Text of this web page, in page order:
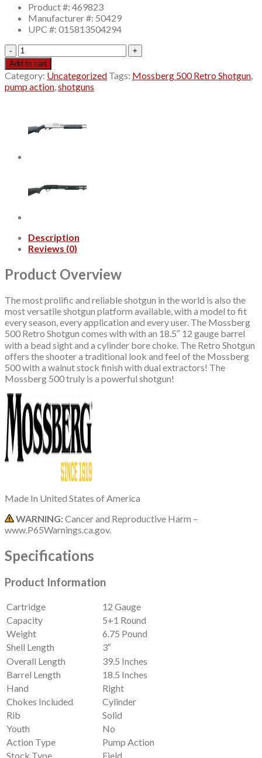
was:
$602.00.
is:
$600.00.
Product #: 469823
Manufacturer #: 50429
UPC #: 015813504294
Mossberg
500
Retro
Shotgun
12
Barrel
Walnut
quantity
Add to cart
Category: Uncategorized Tags: Mossberg 500 Retro Shotgun,
pump action,shotguns
Description
Reviews (0)
Product Overview
The most prolific and reliable shotgun in the world is also the
most versatile shotgun platform available, with a model to fit
every season, every application and every user. The Mossberg
500 Retro Shotgun comes with with an 18.5″ 12 gauge barrel
with a bead sight and a cylinder bore choke. The Retro Shotgun
offers the shooter a traditional look and feel of the Mossberg
500 with a walnut stock finish with dual extractors! The
Mossberg 500 truly is a powerful shotgun!
Made In United States of America
WARNING:Cancer and Reproductive Harm –
www.P65Warnings.ca.gov.
Specifications
Product Information
Cartridge
12 Gauge
Capacity
5+1 Round
Weight
6.75 Pound
Shell Length
3″
Overall Length
39.5 Inches
Barrel Length
18.5 Inches
Hand
Right
Chokes Included
Cylinder
Rib
Solid
Youth
No
Action Type
Pump Action
Stock Type
Field